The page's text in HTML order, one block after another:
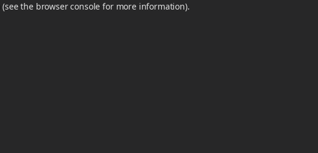
(see the browser console for more information).